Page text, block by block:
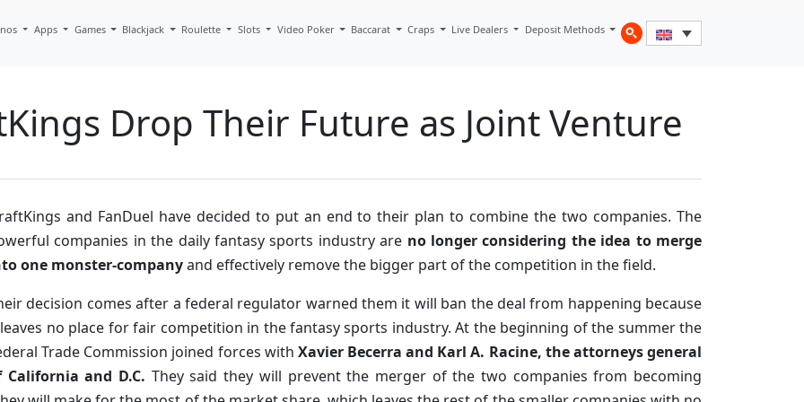
Apps Games Blackjack Roulette Slots Video Poker Baccarat Craps Live Dealers Deposit Methods
Drop Their Future as Joint Venture
and FanDuel have decided to put an end to their plan to combine the two companies. The
companies in the daily fantasy sports industry are no longer considering the idea to merge
one monster-companyand effectively remove the bigger part of the competition in the field.
decision comes after a federal regulator warned them it will ban the deal from happening because
no place for fair competition in the fantasy sports industry. At the beginning of the summer the
Trade Commission joined forces with Xavier Becerra and Karl A. Racine, the attorneys general
California and D.C. They said they will prevent the merger of the two companies from becoming